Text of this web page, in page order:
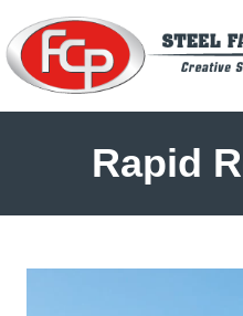
to
content
Rapid